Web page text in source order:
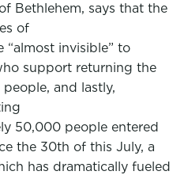
Bethlehem, says that the
of
“almost invisible” to
support returning the
and lastly,
50,000 people entered
the 30th of this July, a
has dramatically fueled